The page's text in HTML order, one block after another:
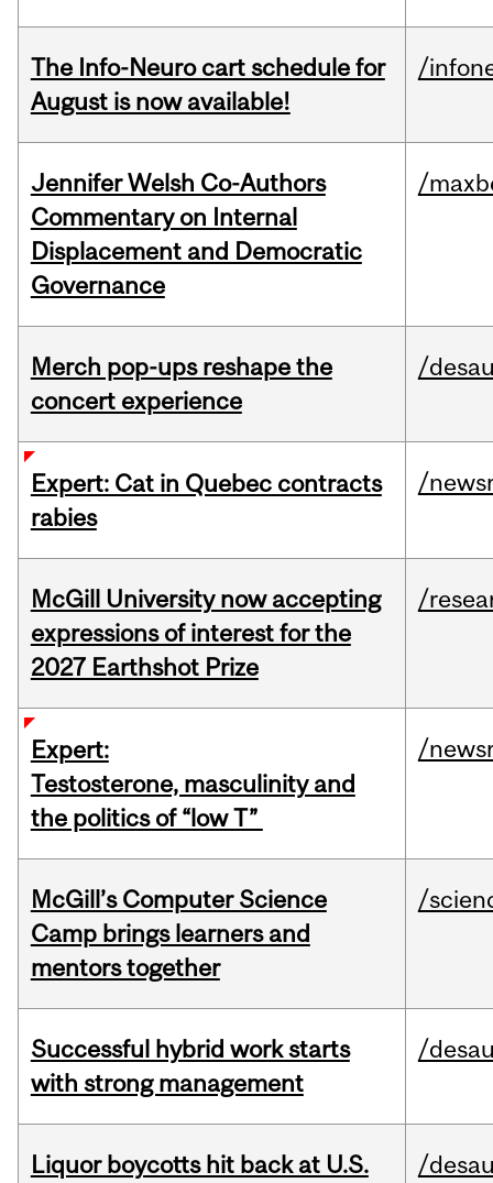
The Info-Neuro cart schedule for
August is now available!
/
Jennifer Welsh Co-Authors
Commentary on Internal
Displacement and Democratic
Governance
/
Merch pop-ups reshape the
concert experience
/
Expert: Cat in Quebec contracts
rabies
/
McGill University now accepting
expressions of interest for the
2027 Earthshot Prize
/
Expert:
Testosterone, masculinity and
the politics of “low T”
/
McGill’s Computer Science
Camp brings learners and
mentors together
/
Successful hybrid work starts
with strong management
/
Liquor boycotts hit back at U.S.
/